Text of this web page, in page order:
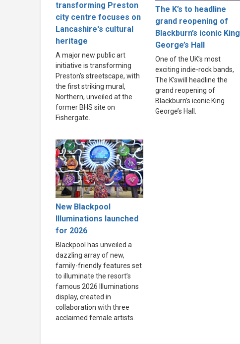
transforming Preston
city centre focuses on
Lancashire's cultural
heritage
A major new public art
initiative is transforming
Preston's streetscape, with
the first striking mural,
Northern, unveiled at the
former BHS site on
Fishergate.
The K’s to headline
grand reopening of
Blackburn’s iconic King
George’s Hall
One of the UK’s most
exciting indie-rock bands,
The K’swill headline the
grand reopening of
Blackburn’s iconic King
George’s Hall.
New Blackpool
Illuminations launched
for 2026
Blackpool has unveiled a
dazzling array of new,
family-friendly features set
to illuminate the resort’s
famous 2026 Illuminations
display, created in
collaboration with three
acclaimed female artists.